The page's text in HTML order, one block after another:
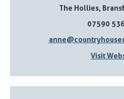
The Hollies,
07590
Visit